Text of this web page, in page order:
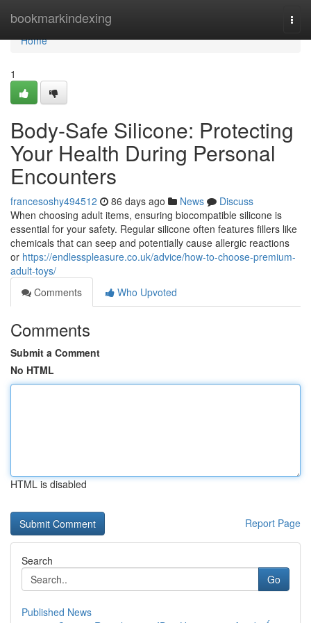
bookmarkindexing
Home
Home
1
Body-Safe Silicone: Protecting
Your Health During Personal
Encounters
francesoshy494512 86 days ago News
Discuss
When choosing adult items, ensuring biocompatible silicone is
essential for your safety. Regular silicone often features fillers like
chemicals that can seep and potentially cause allergic reactions
or https://endlesspleasure.co.uk/advice/how-to-choose-premium-
adult-toys/
Comments
Who Upvoted
Comments
Submit a Comment
No HTML
HTML is disabled
Report Page
Search
Go
Published News